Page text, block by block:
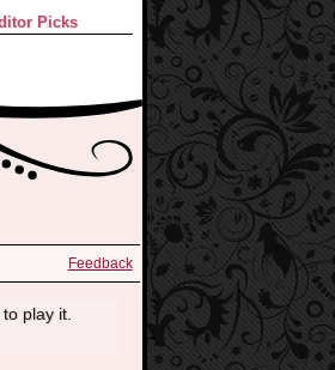
Picks
Feedback
play it.